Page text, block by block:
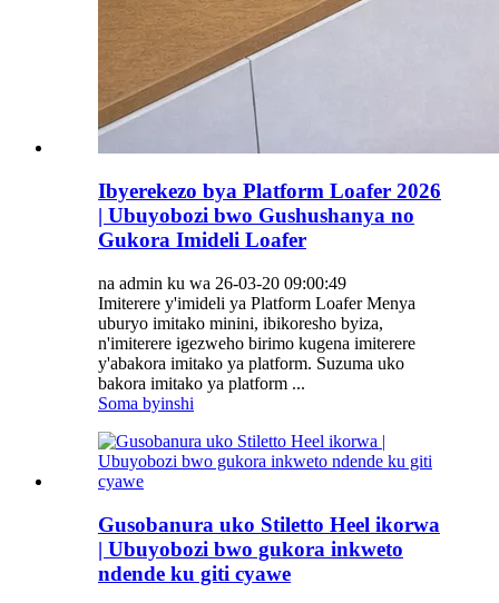
Ibyerekezo bya Platform Loafer 2026
| Ubuyobozi bwo Gushushanya no
Gukora Imideli Loafer
na admin ku wa 26-03-20 09:00:49
Imiterere y'imideli ya Platform Loafer Menya
uburyo imitako minini, ibikoresho byiza,
n'imiterere igezweho birimo kugena imiterere
y'abakora imitako ya platform. Suzuma uko
bakora imitako ya platform ...
Soma byinshi
Gusobanura uko Stiletto Heel ikorwa
| Ubuyobozi bwo gukora inkweto
ndende ku giti cyawe